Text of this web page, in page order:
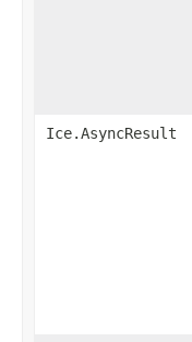
Ice.AsyncResult